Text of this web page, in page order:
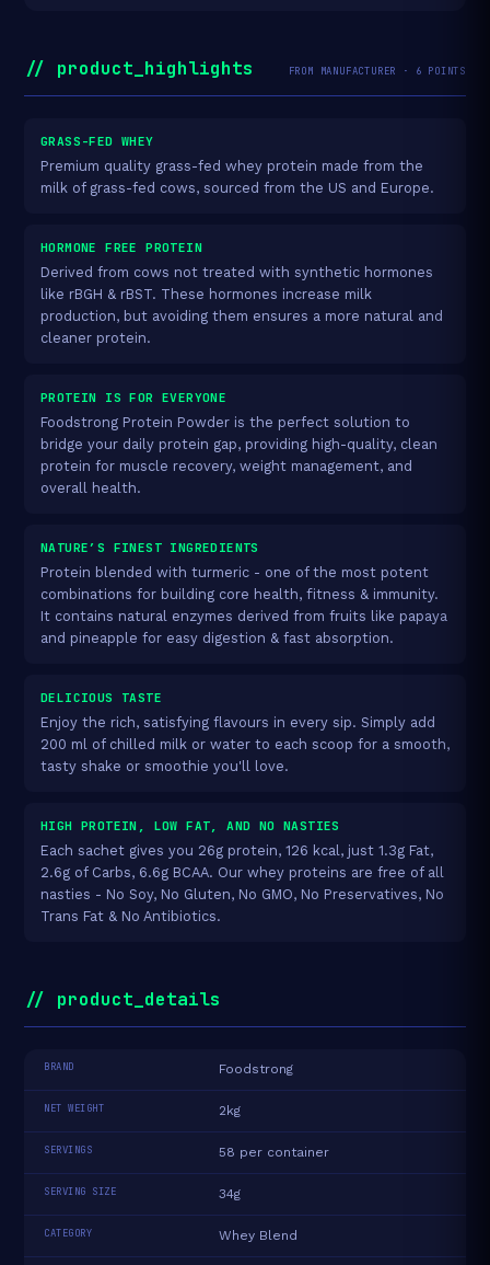
// product_highlights FROM MANUFACTURER · 6 POINTS
GRASS-FED WHEY
Premium quality grass-fed whey protein made from the
milk of grass-fed cows, sourced from the US and Europe.
HORMONE FREE PROTEIN
Derived from cows not treated with synthetic hormones
like rBGH & rBST. These hormones increase milk
production, but avoiding them ensures a more natural and
cleaner protein.
PROTEIN IS FOR EVERYONE
Foodstrong Protein Powder is the perfect solution to
bridge your daily protein gap, providing high-quality, clean
protein for muscle recovery, weight management, and
overall health.
NATURE’S FINEST INGREDIENTS
Protein blended with turmeric - one of the most potent
combinations for building core health, fitness & immunity.
It contains natural enzymes derived from fruits like papaya
and pineapple for easy digestion & fast absorption.
DELICIOUS TASTE
Enjoy the rich, satisfying flavours in every sip. Simply add
200 ml of chilled milk or water to each scoop for a smooth,
tasty shake or smoothie you'll love.
HIGH PROTEIN, LOW FAT, AND NO NASTIES
Each sachet gives you 26g protein, 126 kcal, just 1.3g Fat,
2.6g of Carbs, 6.6g BCAA. Our whey proteins are free of all
nasties - No Soy, No Gluten, No GMO, No Preservatives, No
Trans Fat & No Antibiotics.
// product_details
BRAND Foodstrong
NET WEIGHT 2kg
SERVINGS 58 per container
SERVING SIZE 34g
CATEGORY Whey Blend